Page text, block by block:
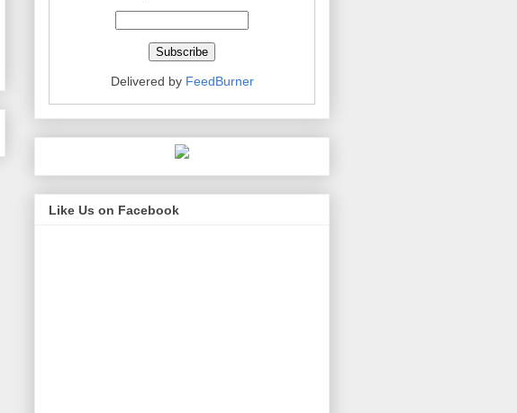
Delivered by FeedBurner
Like Us on Facebook